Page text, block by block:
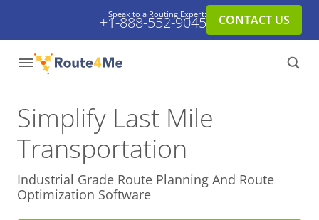
Speak to a Routing Expert:
+1-888-552-9045 CONTACT US
Simplify Last Mile
Transportation
Industrial Grade Route Planning And Route
Optimization Software